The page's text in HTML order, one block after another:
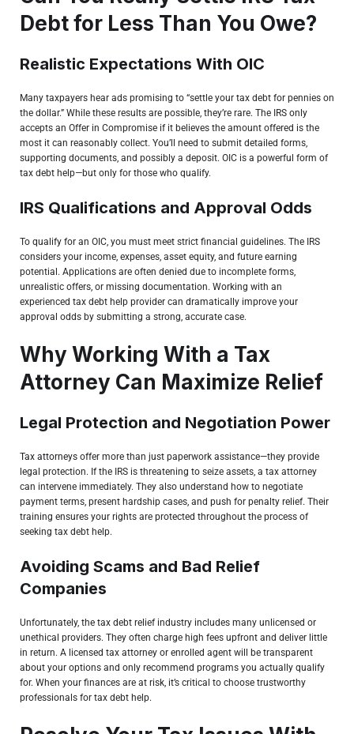
Debt for Less Than You Owe?
Realistic Expectations With OIC
Many taxpayers hear ads promising to “settle your tax debt for pennies on
the dollar.” While these results are possible, they’re rare. The IRS only
accepts an Offer in Compromise if it believes the amount offered is the
most it can reasonably collect. You’ll need to submit detailed forms,
supporting documents, and possibly a deposit. OIC is a powerful form of
tax debt help—but only for those who qualify.
IRS Qualifications and Approval Odds
To qualify for an OIC, you must meet strict financial guidelines. The IRS
considers your income, expenses, asset equity, and future earning
potential. Applications are often denied due to incomplete forms,
unrealistic offers, or missing documentation. Working with an
experienced tax debt help provider can dramatically improve your
approval odds by submitting a strong, accurate case.
Why Working With a Tax
Attorney Can Maximize Relief
Legal Protection and Negotiation Power
Tax attorneys offer more than just paperwork assistance—they provide
legal protection. If the IRS is threatening to seize assets, a tax attorney
can intervene immediately. They also understand how to negotiate
payment terms, present hardship cases, and push for penalty relief. Their
training ensures your rights are protected throughout the process of
seeking tax debt help.
Avoiding Scams and Bad Relief
Companies
Unfortunately, the tax debt relief industry includes many unlicensed or
unethical providers. They often charge high fees upfront and deliver little
in return. A licensed tax attorney or enrolled agent will be transparent
about your options and only recommend programs you actually qualify
for. When your finances are at risk, it’s critical to choose trustworthy
professionals for tax debt help.